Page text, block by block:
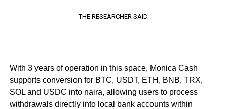
THE RESEARCHER SAID
With 3 years of operation in this space, Monica Cash
supports conversion for BTC, USDT, ETH, BNB, TRX,
SOL and USDC into naira, allowing users to process
withdrawals directly into local bank accounts within